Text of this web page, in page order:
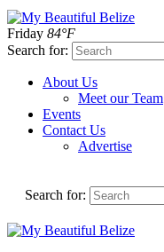
Friday 84°F
Search for:
About Us
Meet our Team
Events
Contact Us
Advertise
Search for: